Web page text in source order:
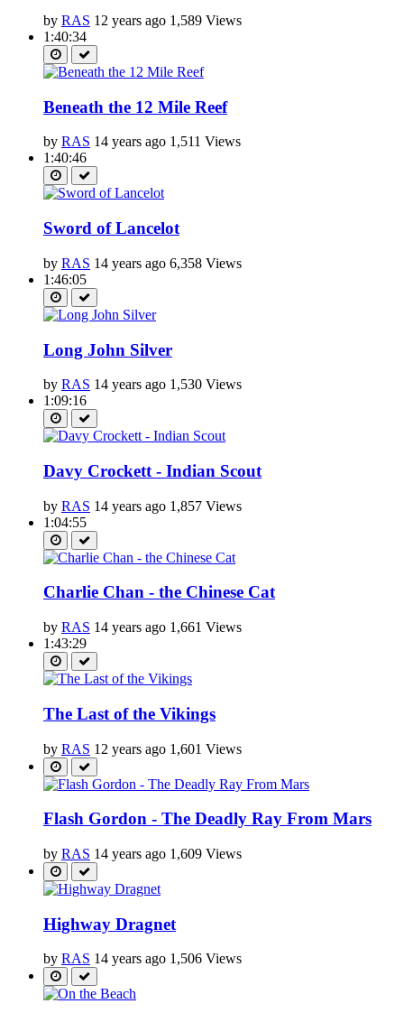
by RAS 12 years ago 1,589 Views
1:40:34
Beneath the 12 Mile Reef
by RAS 14 years ago 1,511 Views
1:40:46
Sword of Lancelot
by RAS 14 years ago 6,358 Views
1:46:05
Long John Silver
by RAS 14 years ago 1,530 Views
1:09:16
Davy Crockett - Indian Scout
by RAS 14 years ago 1,857 Views
1:04:55
Charlie Chan - the Chinese Cat
by RAS 14 years ago 1,661 Views
1:43:29
The Last of the Vikings
by RAS 12 years ago 1,601 Views
Flash Gordon - The Deadly Ray From Mars
by RAS 14 years ago 1,609 Views
Highway Dragnet
by RAS 14 years ago 1,506 Views